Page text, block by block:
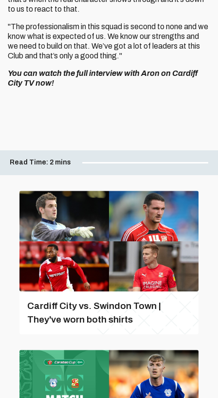
to us to react to that.
"The professionalism in this squad is second to none and we
know what is expected of us. We know our strengths and
we need to build on that. We’ve got a lot of leaders at this
Club and that’s only a good thing."
You can watch the full interview with Aron on Cardiff
City TV now!
Read Time: 2 mins
Cardiff City vs. Swindon Town |
They've worn both shirts